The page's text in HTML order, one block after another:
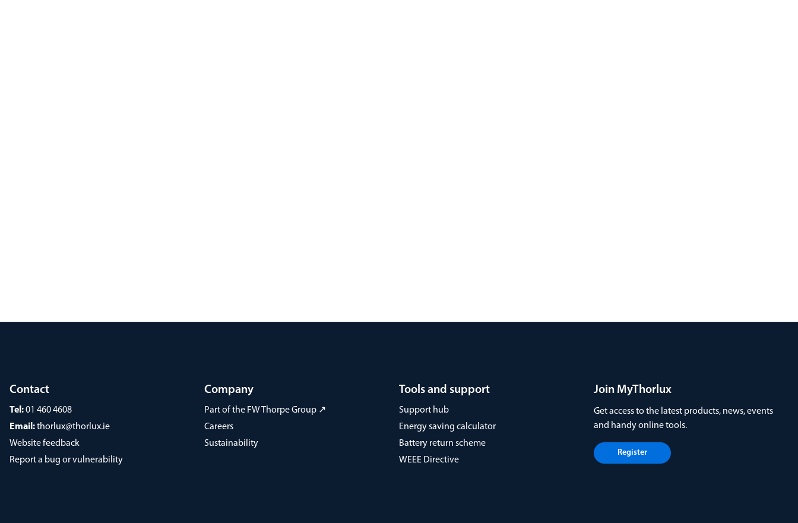
Contact
Tel:01 460 4608
Email:thorlux@thorlux.ie
Website feedback
Report a bug or vulnerability
Company
Part of the FW Thorpe Group ↗
Careers
Sustainability
Tools and support
Support hub
Energy saving calculator
Battery return scheme
WEEE Directive
Join MyThorlux
Get access to the latest products, news, events
and handy online tools.
Register